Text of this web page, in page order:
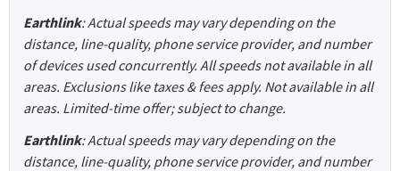
Earthlink: Actual speeds may vary depending on the
distance, line-quality, phone service provider, and number
of devices used concurrently. All speeds not available in all
areas. Exclusions like taxes & fees apply. Not available in all
areas. Limited-time offer; subject to change.
Earthlink: Actual speeds may vary depending on the
distance, line-quality, phone service provider, and number